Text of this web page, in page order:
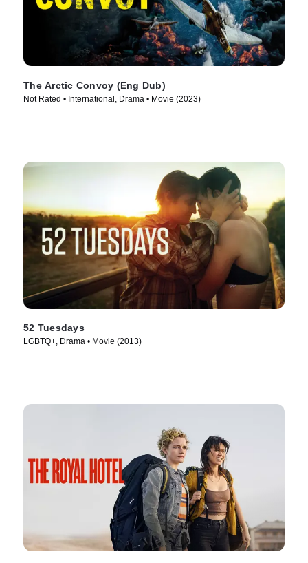
The Arctic Convoy (Eng Dub)
Not Rated • International, Drama • Movie (2023)
52 Tuesdays
LGBTQ+, Drama • Movie (2013)